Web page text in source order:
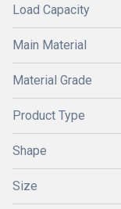
Load Capacity
Main Material
Material Grade
Product Type
Shape
Size